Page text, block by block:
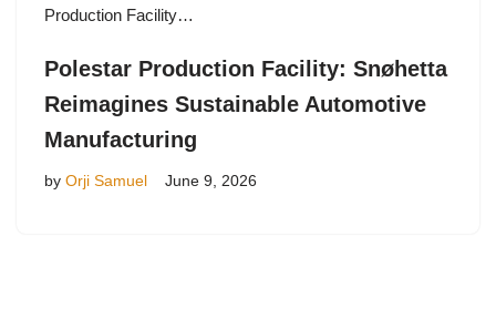
Production Facility…
Polestar Production Facility: Snøhetta
Reimagines Sustainable Automotive
Manufacturing
by Orji Samuel June 9, 2026